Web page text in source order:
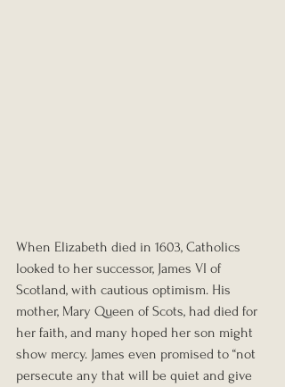
When Elizabeth died in 1603, Catholics
looked to her successor, James VI of
Scotland, with cautious optimism. His
mother, Mary Queen of Scots, had died for
her faith, and many hoped her son might
show mercy. James even promised to “not
persecute any that will be quiet and give